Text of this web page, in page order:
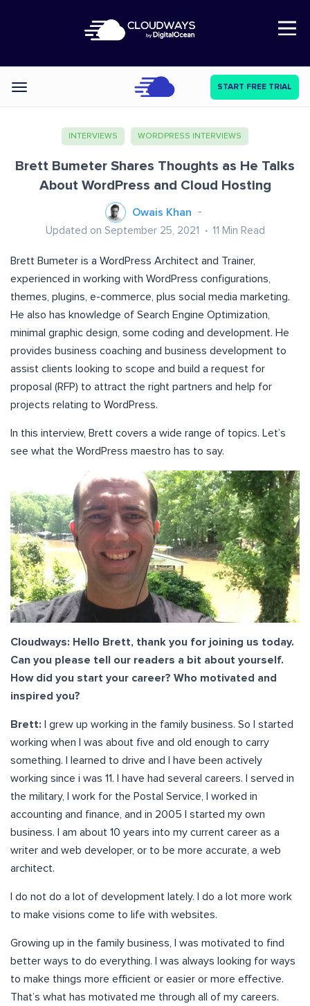
Open Nav
Categories START FREE TRIAL
INTERVIEWS WORDPRESS INTERVIEWS
Brett Bumeter Shares Thoughts as He Talks
About WordPress and Cloud Hosting
Owais Khan
Updated on September 25, 2021 11 Min Read
Brett Bumeter is a WordPress Architect and Trainer,
experienced in working with WordPress configurations,
themes, plugins, e-commerce, plus social media marketing.
He also has knowledge of Search Engine Optimization,
minimal graphic design, some coding and development. He
provides business coaching and business development to
assist clients looking to scope and build a request for
proposal (RFP) to attract the right partners and help for
projects relating to WordPress.
In this interview, Brett covers a wide range of topics. Let’s
see what the WordPress maestro has to say.
Cloudways: Hello Brett, thank you for joining us today.
Can you please tell our readers a bit about yourself.
How did you start your career? Who motivated and
inspired you?
Brett:
I grew up working in the family business. So I started
working when I was about five and old enough to carry
something. I learned to drive and I have been actively
working since i was 11. I have had several careers. I served in
the military, I work for the Postal Service, I worked in
accounting and finance, and in 2005 I started my own
business. I am about 10 years into my current career as a
writer and web developer, or to be more accurate, a web
architect.
I do not do a lot of development lately. I do a lot more work
to make visions come to life with websites.
Growing up in the family business, I was motivated to find
better ways to do everything. I was always looking for ways
to make things more efficient or easier or more effective.
That’s what has motivated me through all of my careers.